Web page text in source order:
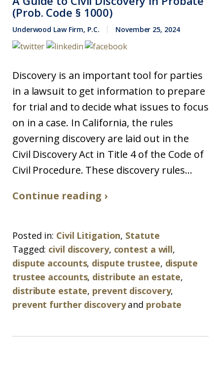
(Prob. Code § 1000)
Underwood Law Firm, P.C. November 25, 2024
Discovery is an important tool for parties
in a lawsuit to get information to prepare
for trial and to decide what issues to focus
on in a case. In California, the rules
governing discovery are laid out in the
Civil Discovery Act in Title 4 of the Code of
Civil Procedure. These discovery rules...
Continue reading ›
Posted in: Civil Litigation, Statute
Tagged: civil discovery, contest a will,
dispute accounts, dispute trustee, dispute
trustee accounts, distribute an estate,
distribute estate, prevent discovery,
prevent further discoveryand probate